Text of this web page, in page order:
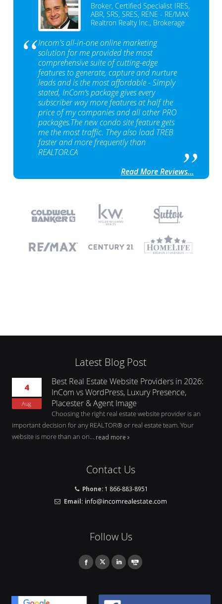
Broker, Certified Specialist IRES,
ABR, SRS, SRES, RENE - RE/MAX
Realtron Realty Inc., Brokerage
Incom's all-in-one online marketing
solution for me provided the most
comprehensive suite of cutting-edge
features to generate, capture and nurture
leads and is the most affordable - Simply
stated, InCom‘s package gives every
subscriber way more features at half the
price of my companies and all other PRO
packages.The new condo site feature gets
me the most traffic. They also load TREB
faster and more frequently than
REALTOR.CA
Read More Reviews...
Latest Blog Post
4
Aug
Best Real Estate Website Providers in 2026:
InCom vs WordPress, Luxury Presence,
Placester & Agent Image
Choosing the right real estate website provider is an
important decision for any REALTOR® or real estate team. Your
website is more than an on... read more
Contact Us
Phone: 1 866-883-8951
Email:
Follow Us